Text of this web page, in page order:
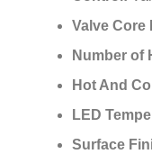
Valve Core
Number of
Hot And
LED
Surface